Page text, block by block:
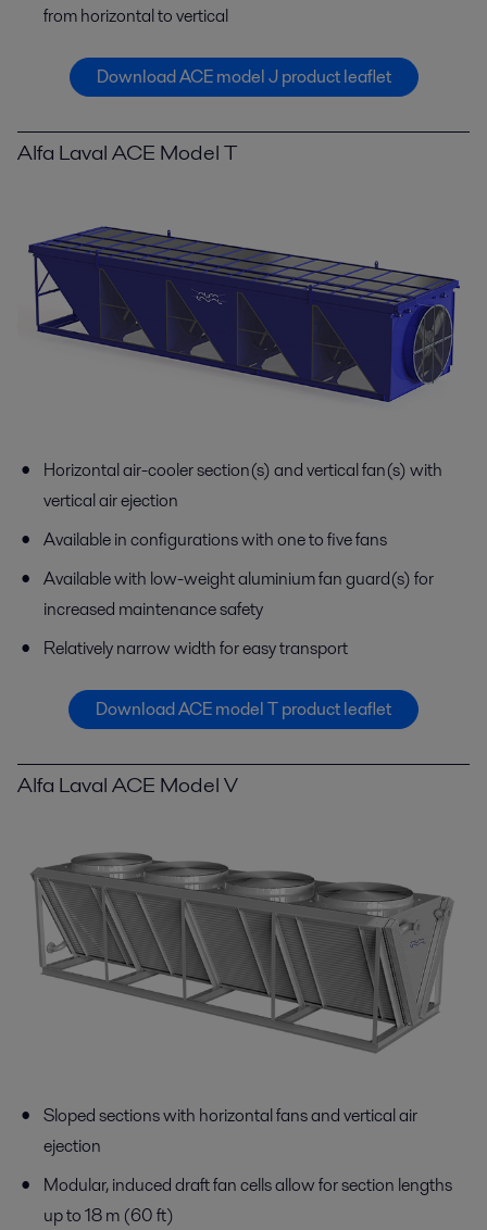
from horizontal to vertical
Download ACE model J product leaflet
Alfa Laval ACE Model T
Horizontal air-cooler section(s) and vertical fan(s) with
vertical air ejection
Available in configurations with one to five fans
Available with low-weight aluminium fan guard(s) for
increased maintenance safety
Relatively narrow width for easy transport
Download ACE model T product leaflet
Alfa Laval ACE Model V
Sloped sections with horizontal fans and vertical air
ejection
Modular, induced draft fan cells allow for section lengths
up to 18 m (60 ft)